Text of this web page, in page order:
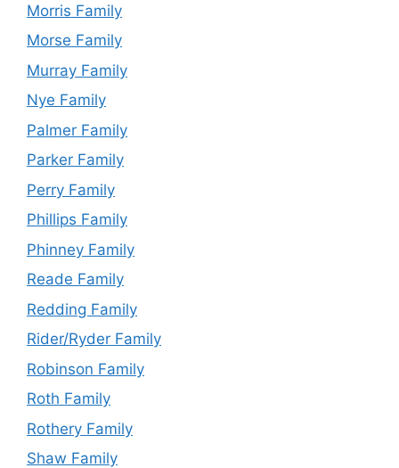
Morris Family
Morse Family
Murray Family
Nye Family
Palmer Family
Parker Family
Perry Family
Phillips Family
Phinney Family
Reade Family
Redding Family
Rider/Ryder Family
Robinson Family
Roth Family
Rothery Family
Shaw Family